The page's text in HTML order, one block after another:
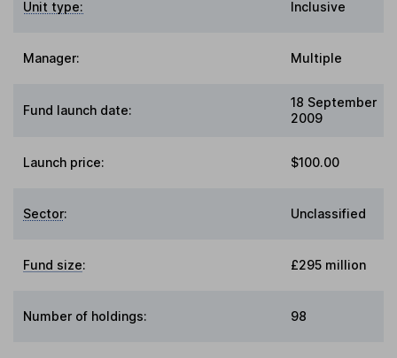
Unit type: Inclusive
Manager: Multiple
Fund launch date:
18 September
2009
Launch price: $100.00
Sector: Unclassified
Fund size: £295 million
Number of holdings: 98